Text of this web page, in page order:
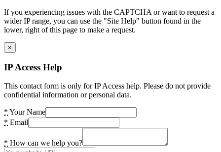
If you experiencing issues with the CAPTCHA or want to request a
wider IP range, you can use the "Site Help" button found in the
lower, right of this page to make a request.
×
IP Access Help
This contact form is only for IP Access help. Please do not provide
confidential information or personal data.
* Your Name
* Email
* How can we help you?